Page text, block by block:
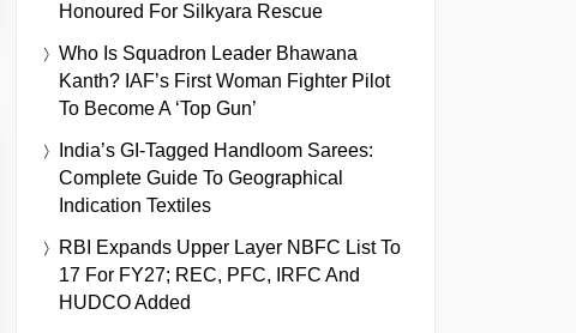
Honoured For Silkyara Rescue
Who Is Squadron Leader Bhawana
Kanth? IAF’s First Woman Fighter Pilot
To Become A ‘Top Gun’
India’s GI-Tagged Handloom Sarees:
Complete Guide To Geographical
Indication Textiles
RBI Expands Upper Layer NBFC List To
17 For FY27; REC, PFC, IRFC And
HUDCO Added